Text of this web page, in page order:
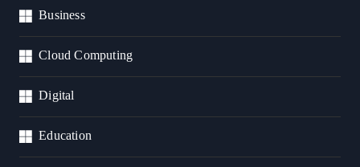
Business
Cloud Computing
Digital
Education